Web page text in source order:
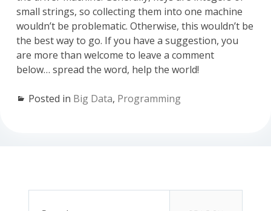
small strings, so collecting them into one machine
wouldn’t be problematic. Otherwise, this wouldn’t be
the best way to go. If you have a suggestion, you
are more than welcome to leave a comment
below… spread the word, help the world!
Posted in Big Data, Programming
Sidebar